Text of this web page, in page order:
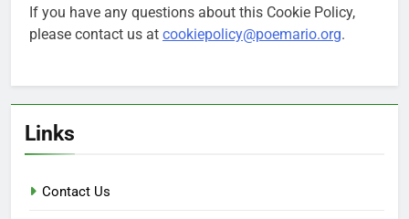
If you have any questions about this Cookie Policy,
please contact us at cookiepolicy@poemario.org.
Links
Contact Us